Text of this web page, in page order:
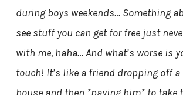
during boys weekends… Something
see stuff you can get for free just
with me, haha… And what’s worse is
touch! It’s like a friend dropping off a